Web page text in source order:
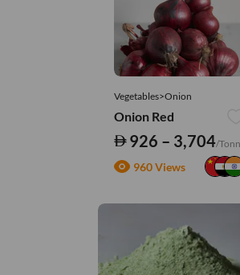
Vegetables>Onion
Onion Red
926 – 3,704/
960 Views